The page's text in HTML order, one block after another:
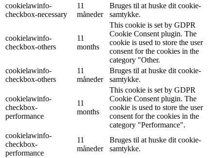
cookielawinfo-
checkbox-necessary
11
måneder
Bruges til at huske dit cookie-
samtykke.
cookielawinfo-
checkbox-others
11
months
This cookie is set by GDPR
Cookie Consent plugin. The
cookie is used to store the user
consent for the cookies in the
category "Other.
cookielawinfo-
checkbox-others
11
måneder
Bruges til at huske dit cookie-
samtykke.
cookielawinfo-
checkbox-
performance
11
months
This cookie is set by GDPR
Cookie Consent plugin. The
cookie is used to store the user
consent for the cookies in the
category "Performance".
cookielawinfo-
checkbox-
performance
11
måneder
Bruges til at huske dit cookie-
samtykke.